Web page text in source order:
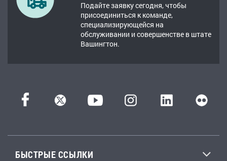
Подайте заявку сегодня, чтобы
присоединиться к команде,
специализирующейся на
обслуживании и совершенстве в штате
Вашингтон.
БЫСТРЫЕ ССЫЛКИ